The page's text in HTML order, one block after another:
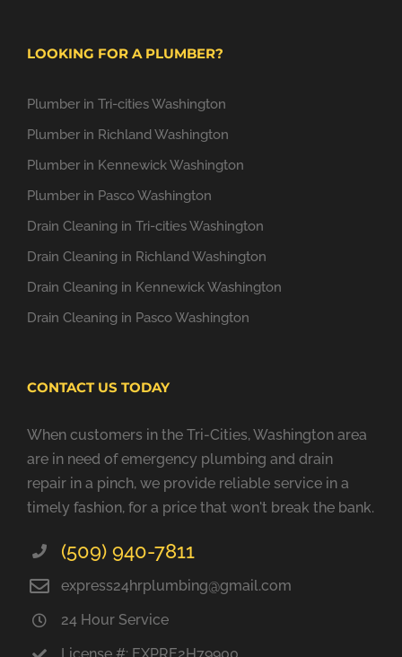
LOOKING FOR A PLUMBER?
Plumber in Tri-cities Washington
Plumber in Richland Washington
Plumber in Kennewick Washington
Plumber in Pasco Washington
Drain Cleaning in Tri-cities Washington
Drain Cleaning in Richland Washington
Drain Cleaning in Kennewick Washington
Drain Cleaning in Pasco Washington
CONTACT US TODAY
When customers in the Tri-Cities, Washington area
are in need of emergency plumbing and drain
repair in a pinch, we provide reliable service in a
timely fashion, for a price that won't break the bank.
(509) 940-7811
express24hrplumbing@gmail.com
24 Hour Service